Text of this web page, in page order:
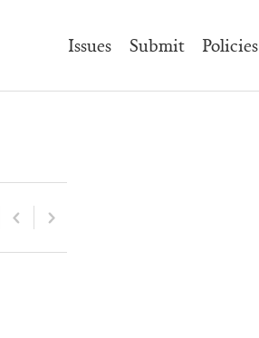
Main
Navigation
Issues Submit Policies